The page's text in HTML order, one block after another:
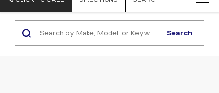
Search